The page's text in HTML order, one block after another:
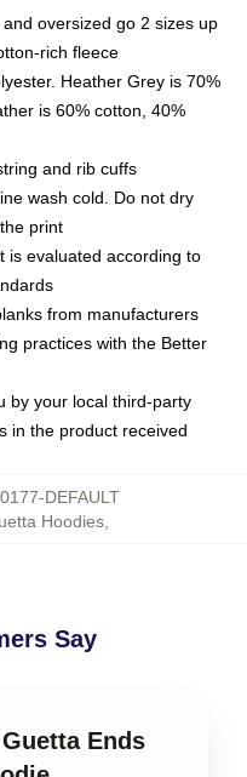
oversized go 2 sizes up
rich fleece
Heather Grey is 70%
is 60% cotton, 40%
and rib cuffs
wash cold. Do not dry
print
is evaluated according to
from manufacturers
practices with the Better
by your local third-party
in the product received
DEFAULT
Hoodies
Say
Ends